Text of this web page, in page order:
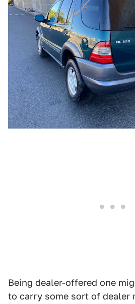
Being dealer-offered one
to carry some sort of dealer